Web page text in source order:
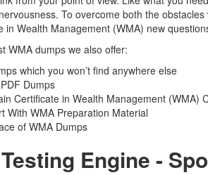
To overcome both the
in Wealth Management (WMA) new
WMA dumps we also offer:
which you won’t find anywhere else
Dumps
Certificate in Wealth Management (WMA)
With WMA Preparation Material
of WMA Dumps
Engine -